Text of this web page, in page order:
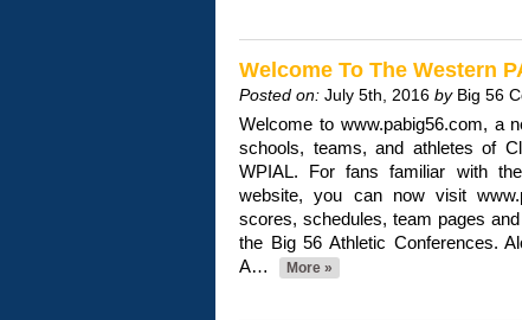
Welcome To The Western
Posted on: July 5th, 2016 by Big 56
Welcome to www.pabig56.com, a
schools, teams, and athletes of
WPIAL. For fans familiar with
website, you can now visit
scores, schedules, team pages
the Big 56 Athletic Conferences.
A…
More »